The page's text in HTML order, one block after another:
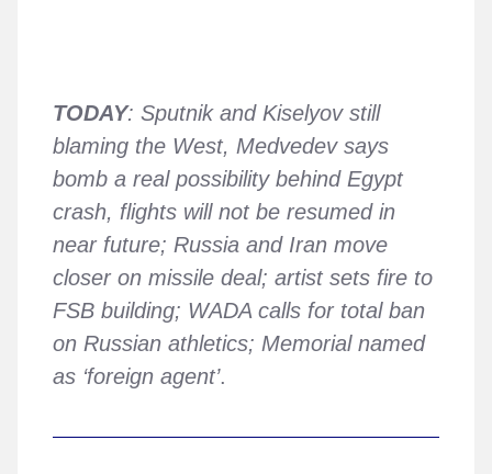
TODAY: Sputnik and Kiselyov still
blaming the West, Medvedev says
bomb a real possibility behind Egypt
crash, flights will not be resumed in
near future; Russia and Iran move
closer on missile deal; artist sets fire to
FSB building; WADA calls for total ban
on Russian athletics; Memorial named
as ‘foreign agent’.